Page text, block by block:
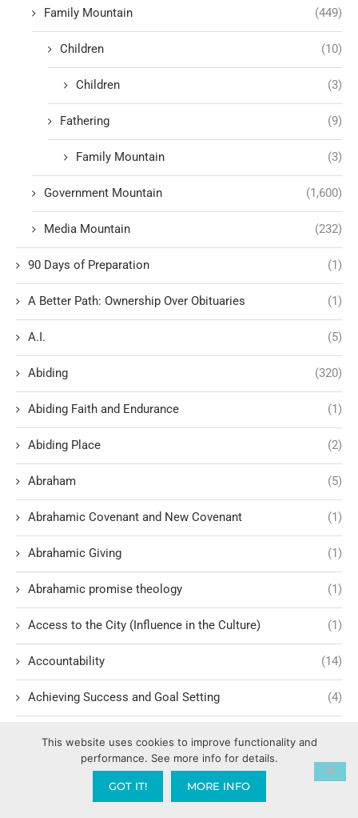
Family Mountain (449)
Children (10)
Children (3)
Fathering (9)
Family Mountain (3)
Government Mountain (1,600)
Media Mountain (232)
90 Days of Preparation (1)
A Better Path: Ownership Over Obituaries (1)
A.I. (5)
Abiding (320)
Abiding Faith and Endurance (1)
Abiding Place (2)
Abraham (5)
Abrahamic Covenant and New Covenant (1)
Abrahamic Giving (1)
Abrahamic promise theology (1)
Access to the City (Influence in the Culture) (1)
Accountability (14)
Achieving Success and Goal Setting (4)
Acts of the Apostles – A Model for Today (10)
Addiction Recovery
This website uses cookies to improve functionality and
performance. See more info for details.
GOT IT! MORE INFO